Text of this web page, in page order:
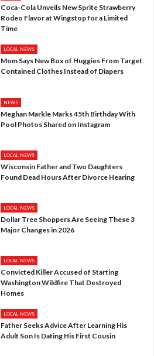
Coca-Cola Unveils New Sprite Strawberry
Rodeo Flavor at Wingstop for a Limited
Time
LOCAL NEWS
Mom Says New Box of Huggies From Target
Contained Clothes Instead of Diapers
NEWS
Meghan Markle Marks 45th Birthday With
Pool Photos Shared on Instagram
LOCAL NEWS
Wisconsin Father and Two Daughters
Found Dead Hours After Divorce Hearing
LOCAL NEWS
Dollar Tree Shoppers Are Seeing These 3
Major Changes in 2026
LOCAL NEWS
Convicted Killer Accused of Starting
Washington Wildfire That Destroyed
Homes
LOCAL NEWS
Father Seeks Advice After Learning His
Adult Son Is Dating His First Cousin